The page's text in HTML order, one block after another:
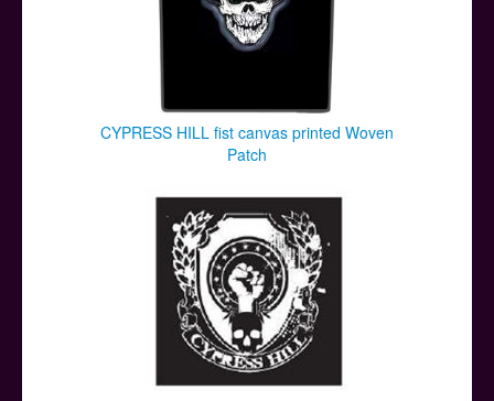
CYPRESS HILL fist canvas printed Woven
Patch